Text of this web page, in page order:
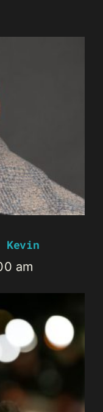
Kevin
am